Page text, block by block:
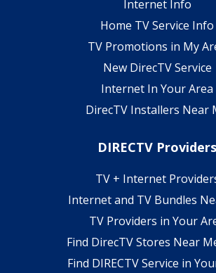
Internet Info
Home TV Service Info
TV Promotions in My
New DirecTV Service
Internet In Your Area
DirecTV Installers Near
DIRECTV Providers
TV + Internet
Internet and TV Bundles
TV Providers in Your
Find DirecTV Stores Near
Find DIRECTV Service in